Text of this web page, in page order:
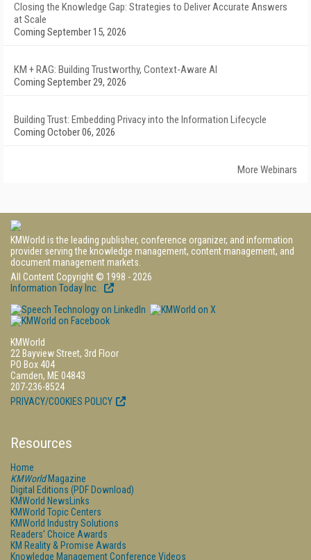
Closing the Knowledge Gap: Strategies to Deliver Accurate Answers
at Scale
Coming September 15, 2026
KM + RAG: Building Trustworthy, Context-Aware AI
Coming September 29, 2026
Building Trust: Embedding Privacy into the Information Lifecycle
Coming October 06, 2026
More Webinars
KMWorld is the leading publisher, conference organizer, and information
provider serving the knowledge management, content management, and
document management markets.
All Content Copyright © 1998 - 2026
Information Today Inc.
KMWorld
22 Bayview Street, 3rd Floor
PO Box 404
Camden, ME 04843
207-236-8524
PRIVACY/COOKIES POLICY
Resources
Home
KMWorldMagazine
Digital Editions (PDF Download)
KMWorld NewsLinks
KMWorld Topic Centers
KMWorld Industry Solutions
Readers' Choice Awards
KM Reality & Promise Awards
Knowledge Management Conference Videos